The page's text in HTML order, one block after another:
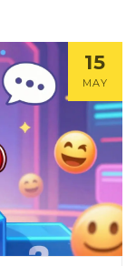
15
MAY